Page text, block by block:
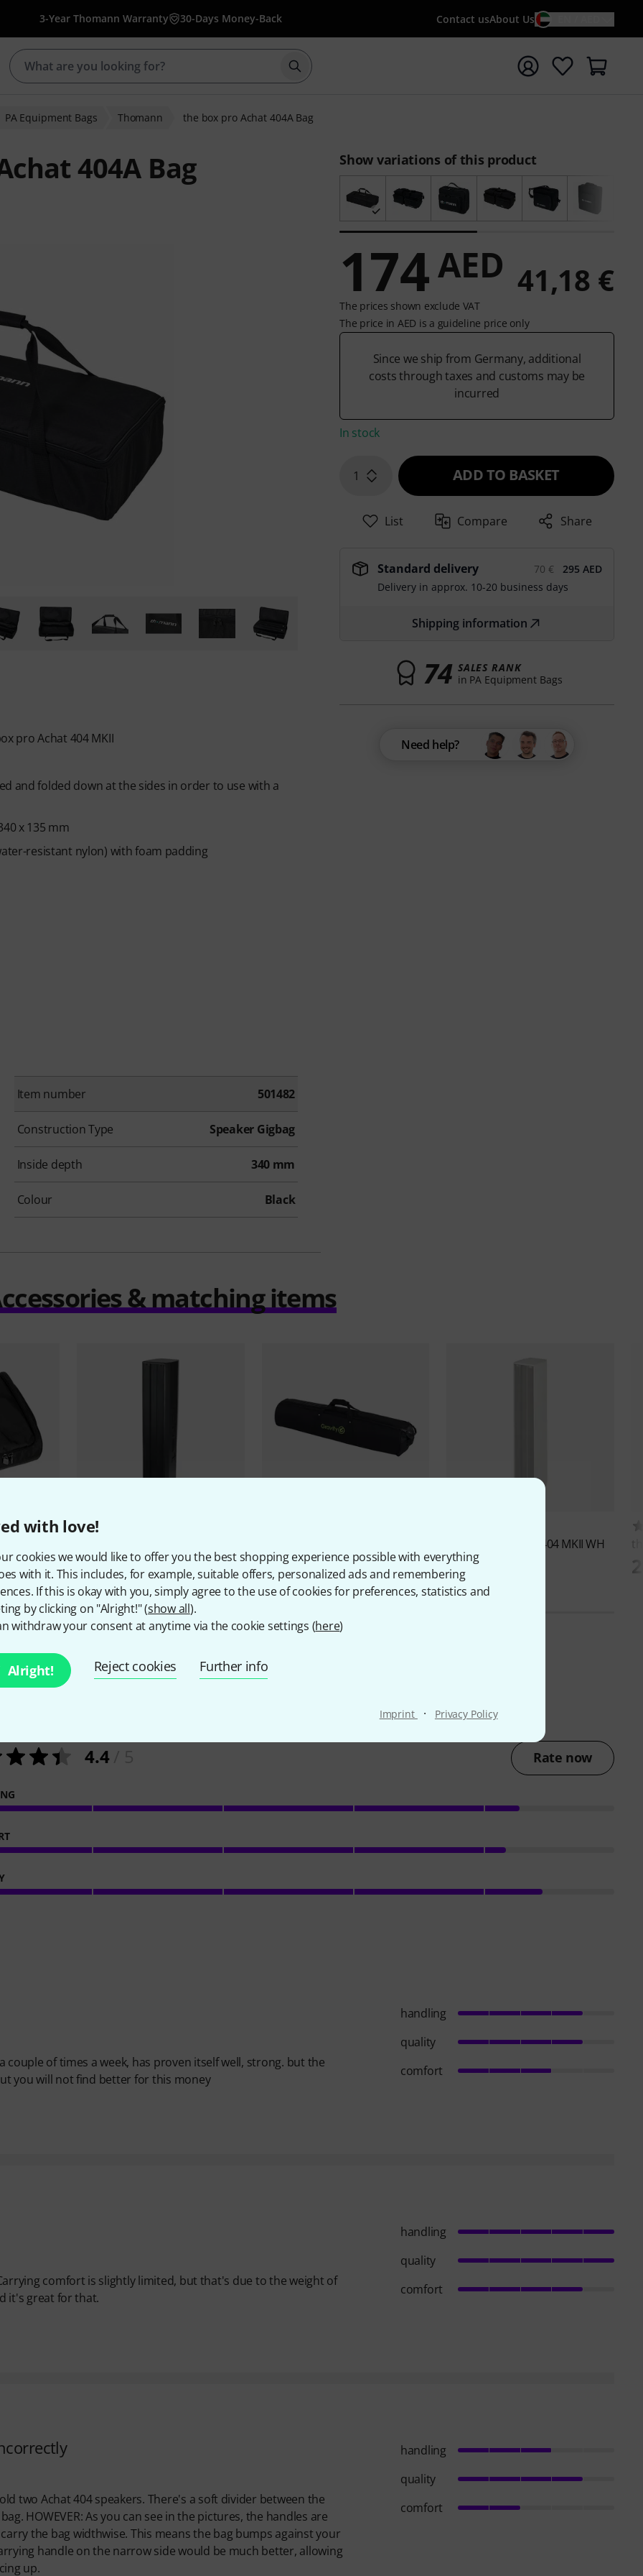
with love!
cookies we would like to offer you the best shopping experience possible with everything
with it. This includes, for example, suitable offers, personalized ads and remembering
If this is okay with you, simply agree to the use of cookies for preferences, statistics and
by clicking on "Alright!" (show all).
withdraw your consent at anytime via the cookie settings (here)
Alright! Reject cookies Further info
Imprint · Privacy Policy
3-Year Thomann Warranty 30-Days Money-Back Contact usAbout Us
Start search with search term {searchTerm}
PA Equipment Bags Thomann the box pro Achat 404A Bag
404A Bag
pro Achat 404 MKII
and folded down at the sides in order to use with a
x 135 mm
resistant nylon) with foam padding
Item number 501482
Construction Type Speaker Gigbag
Inside depth 340 mm
Colour Black
Show variations of this product
174AED 41,18 €
The prices shown exclude VAT
The price in AED is a guideline price only
Since we ship from Germany, additional
costs through taxes and customs may be
incurred
In stock
1 ADD TO BASKET
List Compare Share
Standard delivery 70 €
295 AED
Delivery in approx. 10-20 business days
Shipping information
74 SALES RANK
in PA Equipment Bags
Need help?
& matching items
1.379 AED 159 AED
Achat 404 MKII WH
1.379 AED
29
4.4/ 5 Rate now
of times a week, has proven itself well, strong. but the
you will not find better for this money
handling
quality
comfort
comfort is slightly limited, but that's due to the weight of
it's great for that.
handling
quality
comfort
two Achat 404 speakers. There's a soft divider between the
HOWEVER: As you can see in the pictures, the handles are
the bag widthwise. This means the bag bumps against your
handle on the narrow side would be much better, allowing
up.
handling
quality
comfort